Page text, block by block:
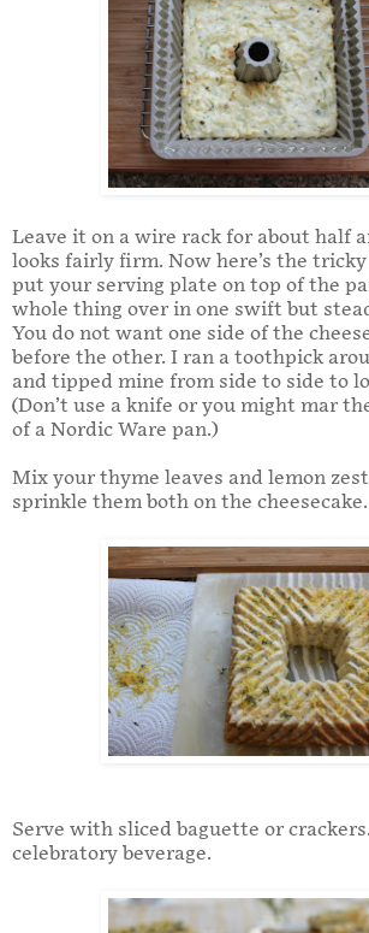
Leave it on a wire rack for about half
looks fairly firm. Now here’s the
put your serving plate on top of the
whole thing over in one swift but
You do not want one side of the
before the other. I ran a toothpick
and tipped mine from side to side to
(Don’t use a knife or you might mar
of a Nordic Ware pan.)
Mix your thyme leaves and lemon
sprinkle them both on the cheesecake.
Serve with sliced baguette or
celebratory beverage.